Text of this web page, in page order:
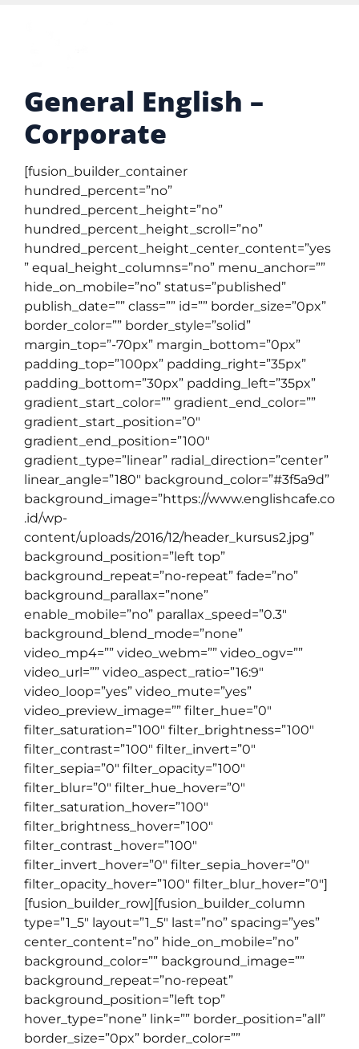
General English –
Corporate
[fusion_builder_container
hundred_percent=”no”
hundred_percent_height=”no”
hundred_percent_height_scroll=”no”
hundred_percent_height_center_content=”yes
” equal_height_columns=”no” menu_anchor=””
hide_on_mobile=”no” status=”published”
publish_date=”” class=”” id=”” border_size=”0px”
border_color=”” border_style=”solid”
margin_top=”-70px” margin_bottom=”0px”
padding_top=”100px” padding_right=”35px”
padding_bottom=”30px” padding_left=”35px”
gradient_start_color=”” gradient_end_color=””
gradient_start_position=”0″
gradient_end_position=”100″
gradient_type=”linear” radial_direction=”center”
linear_angle=”180″ background_color=”#3f5a9d”
background_image=”https://www.englishcafe.co
.id/wp-
content/uploads/2016/12/header_kursus2.jpg”
background_position=”left top”
background_repeat=”no-repeat” fade=”no”
background_parallax=”none”
enable_mobile=”no” parallax_speed=”0.3″
background_blend_mode=”none”
video_mp4=”” video_webm=”” video_ogv=””
video_url=”” video_aspect_ratio=”16:9″
video_loop=”yes” video_mute=”yes”
video_preview_image=”” filter_hue=”0″
filter_saturation=”100″ filter_brightness=”100″
filter_contrast=”100″ filter_invert=”0″
filter_sepia=”0″ filter_opacity=”100″
filter_blur=”0″ filter_hue_hover=”0″
filter_saturation_hover=”100″
filter_brightness_hover=”100″
filter_contrast_hover=”100″
filter_invert_hover=”0″ filter_sepia_hover=”0″
filter_opacity_hover=”100″ filter_blur_hover=”0″]
[fusion_builder_row][fusion_builder_column
type=”1_5″ layout=”1_5″ last=”no” spacing=”yes”
center_content=”no” hide_on_mobile=”no”
background_color=”” background_image=””
background_repeat=”no-repeat”
background_position=”left top”
hover_type=”none” link=”” border_position=”all”
border_size=”0px” border_color=””